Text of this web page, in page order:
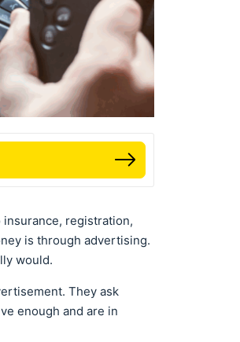
registration,
is through advertising.
would.
They ask
enough and are in